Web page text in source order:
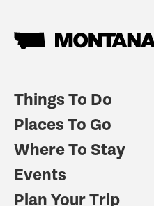
Things To Do
Places To Go
Where To Stay
Events
Plan Your Trip